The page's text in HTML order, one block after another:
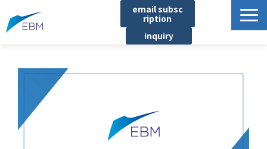
email subsc
ription
inquiry
Product/Service List
List of locations
notice